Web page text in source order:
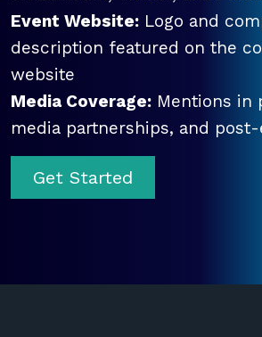
Event Website: Logo and
description featured on the
website
Media Coverage: Mentions in
media partnerships, and
Get Started